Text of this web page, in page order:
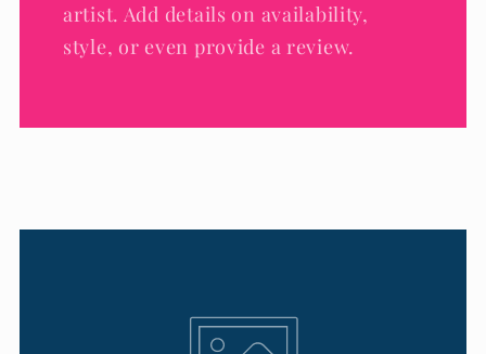
artist. Add details on availability,
style, or even provide a review.